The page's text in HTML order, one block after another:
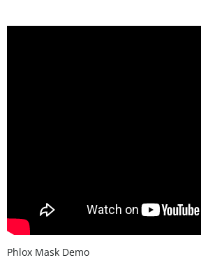
Phlox Mask Demo